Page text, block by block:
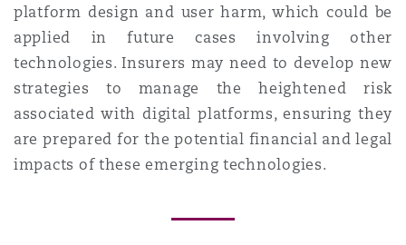
platform design and user harm, which could be
applied in future cases involving other
technologies. Insurers may need to develop new
strategies to manage the heightened risk
associated with digital platforms, ensuring they
are prepared for the potential financial and legal
impacts of these emerging technologies.